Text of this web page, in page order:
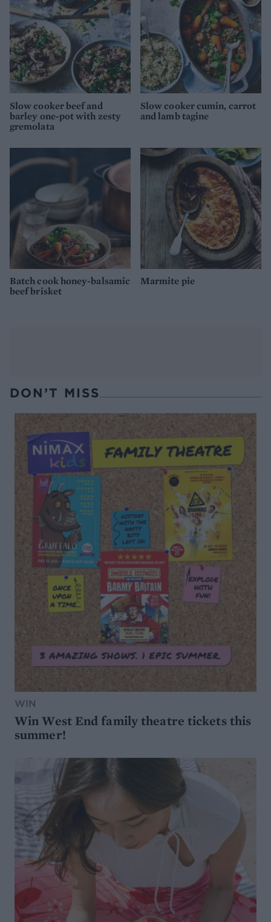
Slow cooker beef and
barley one-pot with zesty
gremolata
Slow cooker cumin, carrot
and lamb tagine
Batch cook honey-balsamic
beef brisket
Marmite pie
DON’T MISS
WIN
Win West End family theatre tickets this
summer!